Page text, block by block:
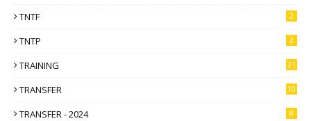
TNTF 2
TNTP 2
TRAINING 21
TRANSFER 10
TRANSFER - 2024 8